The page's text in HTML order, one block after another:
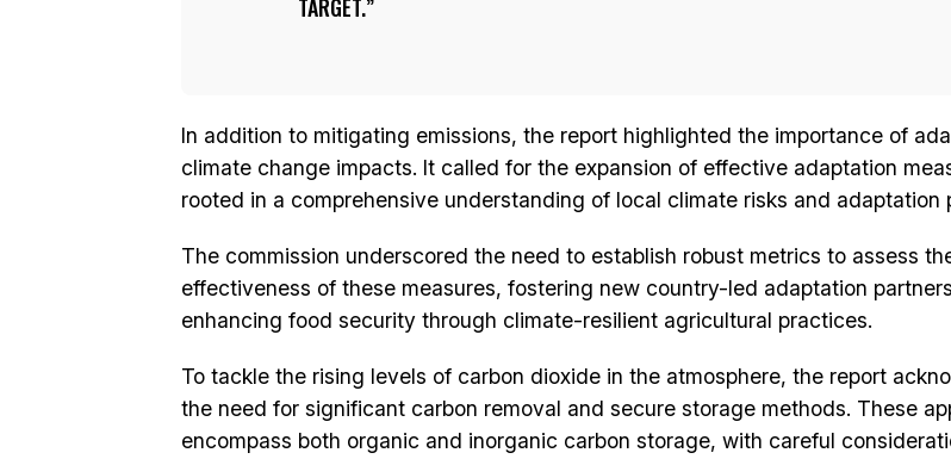
TARGET.
In addition to mitigating emissions, the report highlighted the importance of
climate change impacts. It called for the expansion of effective adaptation
rooted in a comprehensive understanding of local climate risks and adaptation
The commission underscored the need to establish robust metrics to assess
effectiveness of these measures, fostering new country-led adaptation
enhancing food security through climate-resilient agricultural practices.
To tackle the rising levels of carbon dioxide in the atmosphere, the report
the need for significant carbon removal and secure storage methods. These
encompass both organic and inorganic carbon storage, with careful